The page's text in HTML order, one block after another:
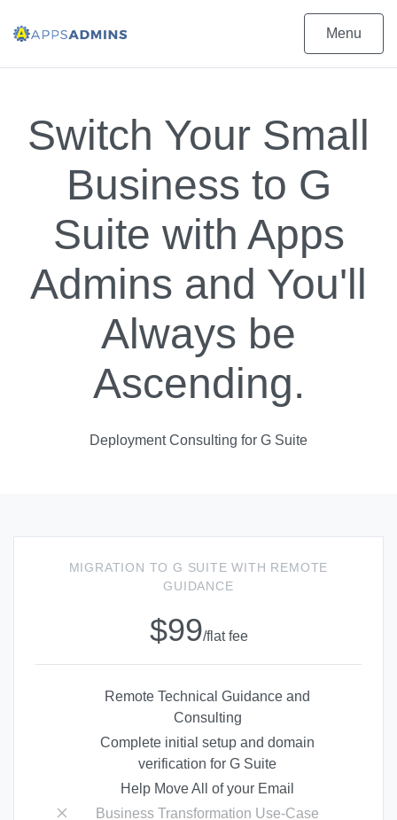
Menu
Switch Your Small
Business to G
Suite with Apps
Admins and You'll
Always be
Ascending.
Deployment Consulting for G Suite
MIGRATION TO G SUITE WITH REMOTE
GUIDANCE
$99/flat fee
Remote Technical Guidance and
Consulting
Complete initial setup and domain
verification for G Suite
Help Move All of your Email
Business Transformation Use-Case